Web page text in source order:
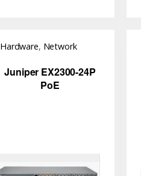
Hardware, Network
Juniper EX2300-24P
PoE